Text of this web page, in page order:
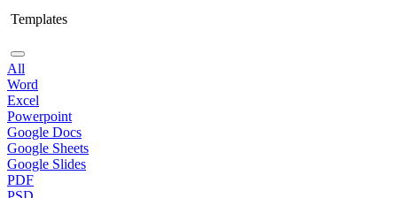
Templates
All
Word
Excel
Powerpoint
Google Docs
Google Sheets
Google Slides
PDF